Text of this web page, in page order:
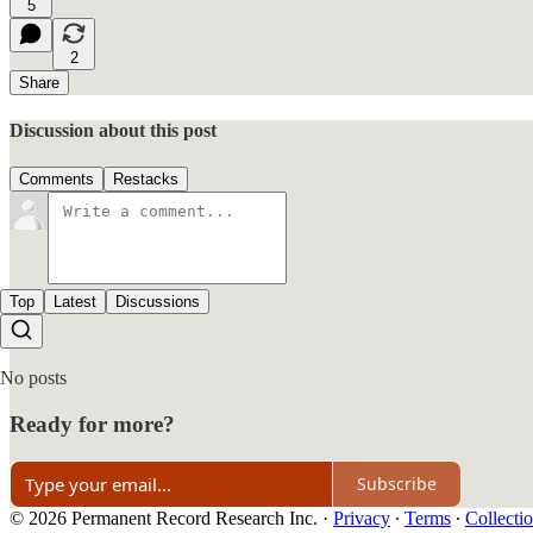
5
2
Share
Discussion about this post
Comments Restacks
Top Latest Discussions
No posts
Ready for more?
Subscribe
© 2026 Permanent Record Research Inc. · Privacy ∙ Terms ∙